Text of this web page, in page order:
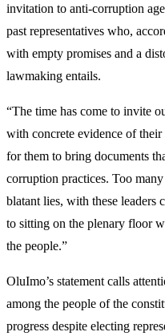
invitation to anti-corruption
past representatives who,
with empty promises and a
lawmaking entails.
“The time has come to invite
with concrete evidence of
for them to bring documents
corruption practices. Too
blatant lies, with these leaders
to sitting on the plenary floor
the people.”
OluImo’s statement calls
among the people of the
progress despite electing